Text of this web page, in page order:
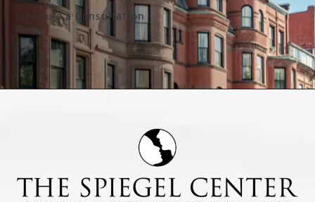
Schedule a Consultation